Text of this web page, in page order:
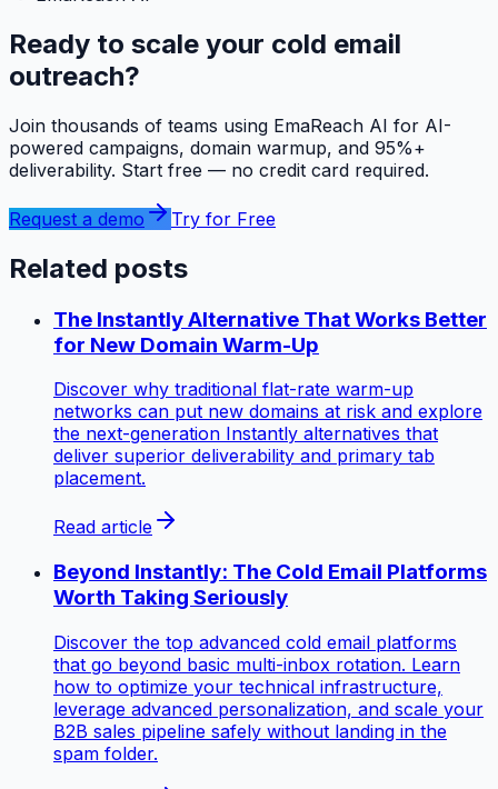
Ready to scale your cold email
outreach?
Join thousands of teams using EmaReach AI for AI-
powered campaigns, domain warmup, and 95%+
deliverability. Start free — no credit card required.
Request a demo Try for Free
Related posts
The Instantly Alternative That Works Better
for New Domain Warm-Up
Discover why traditional flat-rate warm-up
networks can put new domains at risk and explore
the next-generation Instantly alternatives that
deliver superior deliverability and primary tab
placement.
Read article
Beyond Instantly: The Cold Email Platforms
Worth Taking Seriously
Discover the top advanced cold email platforms
that go beyond basic multi-inbox rotation. Learn
how to optimize your technical infrastructure,
leverage advanced personalization, and scale your
B2B sales pipeline safely without landing in the
spam folder.